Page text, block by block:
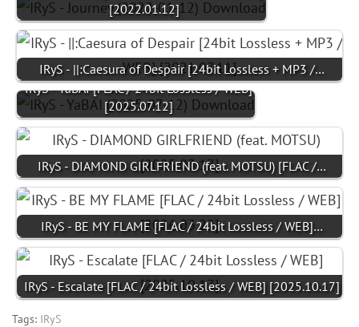
[2022.01.12]
IRyS - ||:Caesura of Despair [24bit Lossless + MP3 /…
IRyS - YaBAI [FLAC / 24bit Lossless / WEB]
[2025.07.12]
IRyS - DIAMOND GIRLFRIEND (feat. MOTSU) [FLAC /…
IRyS - BE MY FLAME [FLAC / 24bit Lossless / WEB]…
IRyS - Escalate [FLAC / 24bit Lossless / WEB] [2025.10.17]
Tags: IRyS